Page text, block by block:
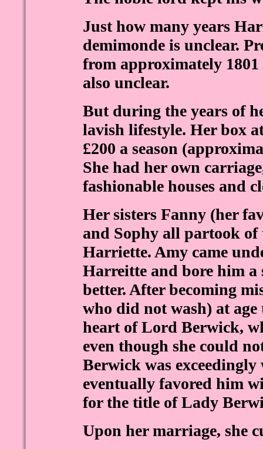
Just how many years
demimonde is unclear.
from approximately 1801
also unclear.
But during the years of
lavish lifestyle. Her box
£200 a season
She had her own
fashionable houses and
Her sisters Fanny (her
and Sophy all partook of
Harriette. Amy came
Harreitte and bore him a
better. After becoming
who did not wash) at
heart of Lord Berwick,
even though she could
Berwick was
eventually favored him
for the title of Lady
Upon her marriage, she